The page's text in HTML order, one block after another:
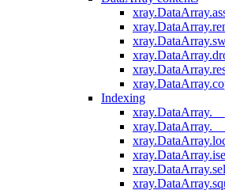
Indexing
xray.DataArray.sel